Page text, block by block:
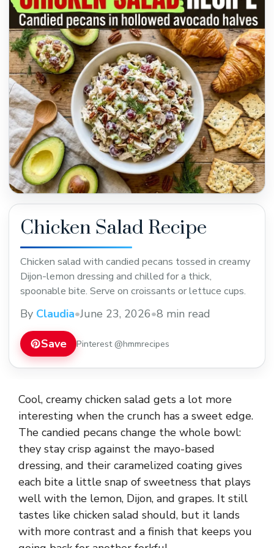
Chicken Salad Recipe
Chicken salad with candied pecans tossed in creamy
Dijon-lemon dressing and chilled for a thick,
spoonable bite. Serve on croissants or lettuce cups.
By Claudia•June 23, 2026•8 min read
Save Pinterest @hmmrecipes
Cool, creamy chicken salad gets a lot more
interesting when the crunch has a sweet edge.
The candied pecans change the whole bowl:
they stay crisp against the mayo-based
dressing, and their caramelized coating gives
each bite a little snap of sweetness that plays
well with the lemon, Dijon, and grapes. It still
tastes like chicken salad should, but it lands
with more contrast and a finish that keeps you